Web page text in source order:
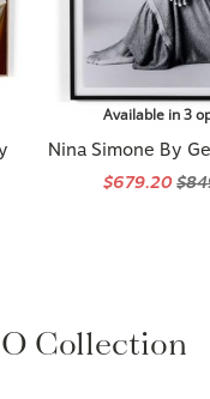
Available in 3
Nina Simone By
$679.20